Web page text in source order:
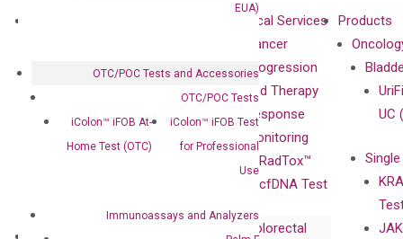
EUA)
OTC/POC Tests and Accessories
OTC/POC Tests
iColon™ iFOB At-
Home Test (OTC)
iColon™ iFOB Test
for Professional
Use
Immunoassays and Analyzers
Our Value
Leadership
Technology
isobDNA™
Technology
Clinical Services
Cancer
Progression
and Therapy
Response
Monitoring
RadTox™
cfDNA Test
Colorectal
Products
UC